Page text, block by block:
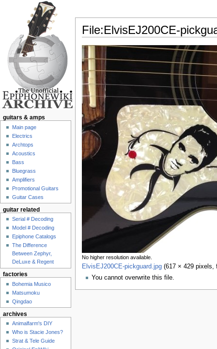
File:ElvisEJ200CE-
No higher resolution available.
ElvisEJ200CE-pickguard.jpg‎ (617 × 429 pixels,
You cannot overwrite this file.
guitars & amps
Main page
Electrics
Archtops
Acoustics
Bass
Bluegrass
Amplifiers
Promotional Guitars
Guitar Cases
guitar related
Serial # Decoding
Model # Decoding
Epiphone Catalogs
The Difference
Between Zephyr,
DeLuxe & Regent
factories
Bohemia Musico
Matsumoku
Qingdao
archives
Animalfarm's DIY
Who is Stacie Jones?
Strat & Tele Guide